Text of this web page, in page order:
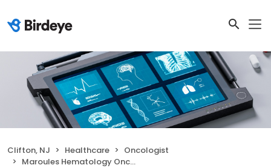
Clifton, NJ Healthcare
Oncologist
Maroules Hematology Oncology